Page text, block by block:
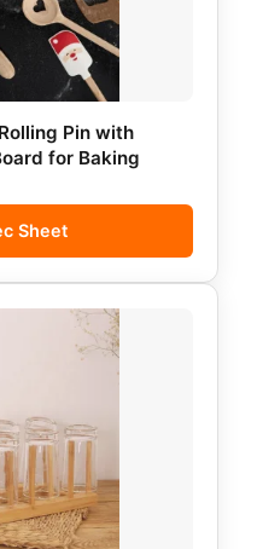
Pin with
for Baking
Sheet